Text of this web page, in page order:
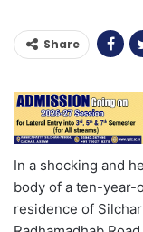
Share
In a shocking and
body of a ten-year-
residence of